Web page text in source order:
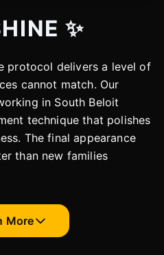
✨
protocol delivers a level of
cannot match. Our
in South Beloit
technique that polishes
The final appearance
than new families
More